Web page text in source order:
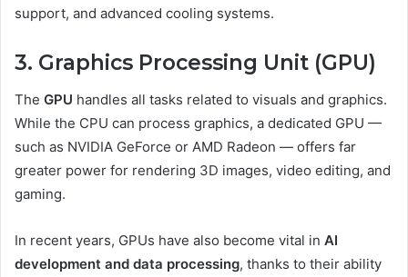
support, and advanced cooling systems.
3. Graphics Processing Unit (GPU)
The GPU handles all tasks related to visuals and graphics.
While the CPU can process graphics, a dedicated GPU —
such as NVIDIA GeForce or AMD Radeon — offers far
greater power for rendering 3D images, video editing, and
gaming.
In recent years, GPUs have also become vital in AI
development and data processing, thanks to their ability